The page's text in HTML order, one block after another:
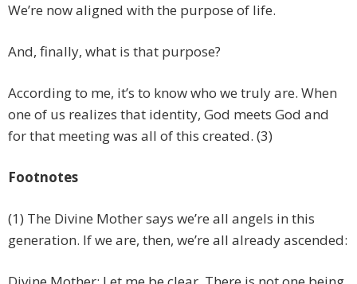
We’re now aligned with the purpose of life.
And, finally, what is that purpose?
According to me, it’s to know who we truly are. When
one of us realizes that identity, God meets God and
for that meeting was all of this created. (3)
Footnotes
(1) The Divine Mother says we’re all angels in this
generation. If we are, then, we’re all already ascended: